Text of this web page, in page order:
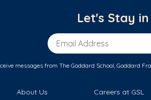
Let's Stay
Email Address
messages from The Goddard School, Goddard
About Us Careers at GSL